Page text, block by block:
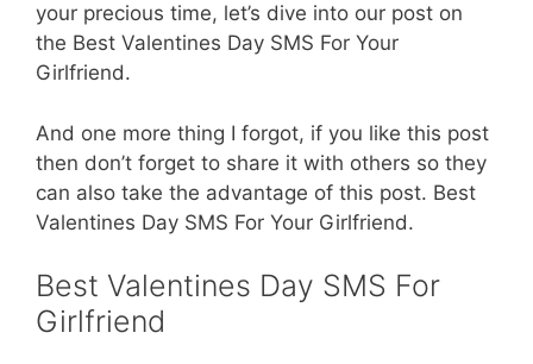
your precious time, let’s dive into our post on
the Best Valentines Day SMS For Your
Girlfriend.
And one more thing I forgot, if you like this post
then don’t forget to share it with others so they
can also take the advantage of this post. Best
Valentines Day SMS For Your Girlfriend.
Best Valentines Day SMS For
Girlfriend